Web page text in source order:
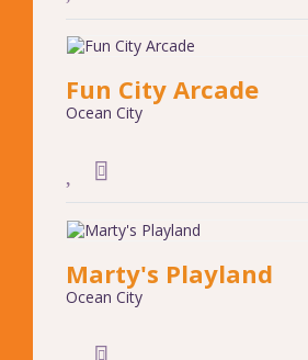
Fun City Arcade
Ocean City
Marty's Playland
Ocean City